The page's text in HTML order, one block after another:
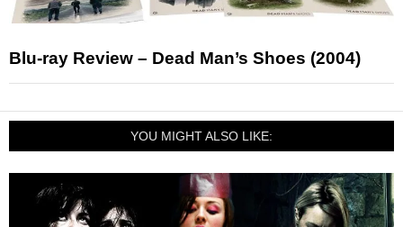
Blu-ray Review – Dead Man’s Shoes (2004)
YOU MIGHT ALSO LIKE: